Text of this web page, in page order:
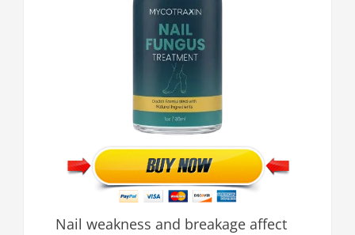
Nail weakness and breakage affect